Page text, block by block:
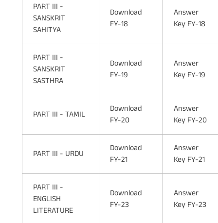
PART III -
SANSKRIT
SAHITYA
Download
FY-18
Answer
Key FY-18
PART III -
SANSKRIT
SASTHRA
Download
FY-19
Answer
Key FY-19
PART III - TAMIL
Download
FY-20
Answer
Key FY-20
PART III - URDU
Download
FY-21
Answer
Key FY-21
PART III -
ENGLISH
LITERATURE
Download
FY-23
Answer
Key FY-23